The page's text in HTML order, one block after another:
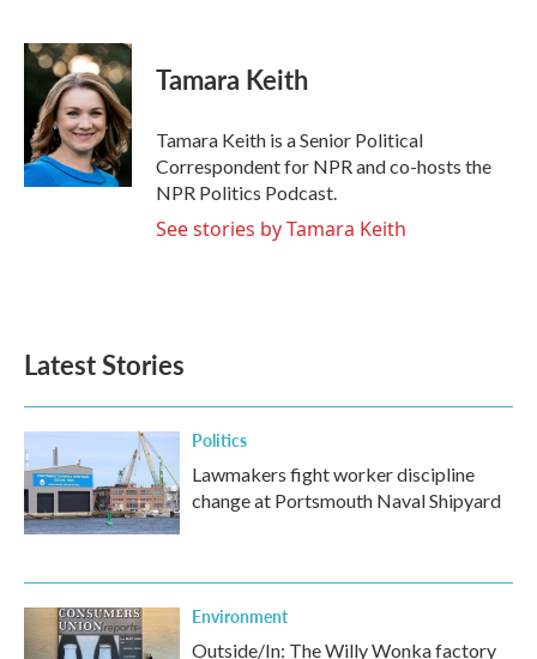
c
e
o
k
i
t
t
e
r
n
k
e
d
I
n
Tamara Keith
Tamara Keith is a Senior Political
Correspondent for NPR and co-hosts the
NPR Politics Podcast.
See stories by Tamara Keith
Latest Stories
Politics
Lawmakers fight worker discipline
change at Portsmouth Naval Shipyard
Environment
Outside/In: The Willy Wonka factory